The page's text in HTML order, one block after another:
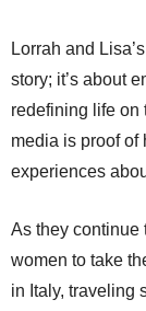
Lorrah and
story; it’s about
redefining life on
media is proof of
experiences
As they continue
women to take
in Italy, traveling